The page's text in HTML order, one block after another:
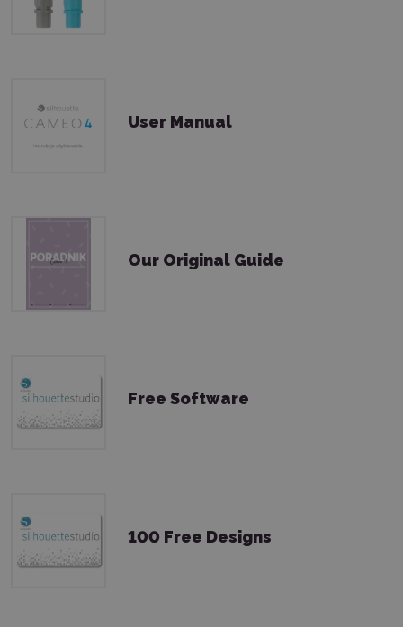
User Manual
Our Original Guide
Free Software
100 Free Designs